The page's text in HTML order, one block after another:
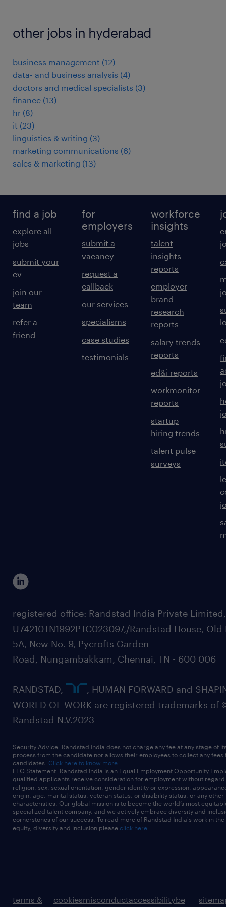
other jobs in hyderabad
business management (12)
data- and business analysis (4)
doctors and medical specialists (3)
finance (13)
hr (8)
it (23)
linguistics & writing (3)
marketing communications (6)
sales & marketing (13)
find a job
explore all
jobs
submit your
cv
join our
team
refer a
friend
for
employers
submit a
vacancy
request a
callback
our services
specialisms
case studies
testimonials
workforce
insights
talent
insights
reports
employer
brand
research
reports
salary trends
reports
ed&i reports
workmonitor
reports
startup
hiring trends
talent pulse
surveys
registered office: Randstad India Private
U74210TN1992PTC023097,/Randstad House, Old
5A, New No. 9, Pycrofts Garden
Road, Nungambakkam, Chennai, TN - 600 006
RANDSTAD,
, HUMAN FORWARD and
WORLD OF WORK are registered trademarks of
Randstad N.V.2023
Security Advice: Randstad India does not charge any fee at any stage of
process from the candidate nor allows their employees to collect any fees
candidates. Click here to know more
EEO Statement: Randstad India is an Equal Employment Opportunity
qualified applicants receive consideration for employment without
religion, sex, sexual orientation, gender identity or expression,
origin, age, marital status, veteran status, or disability status, or any other
characteristics. Our global mission is to become the world’s most
specialized talent company, and we actively embrace diversity and
cornerstones of our success. To read more of Randstad India's work in
equity, diversity and inclusion please click here
terms &
cookiesmisconductaccessibilitybe